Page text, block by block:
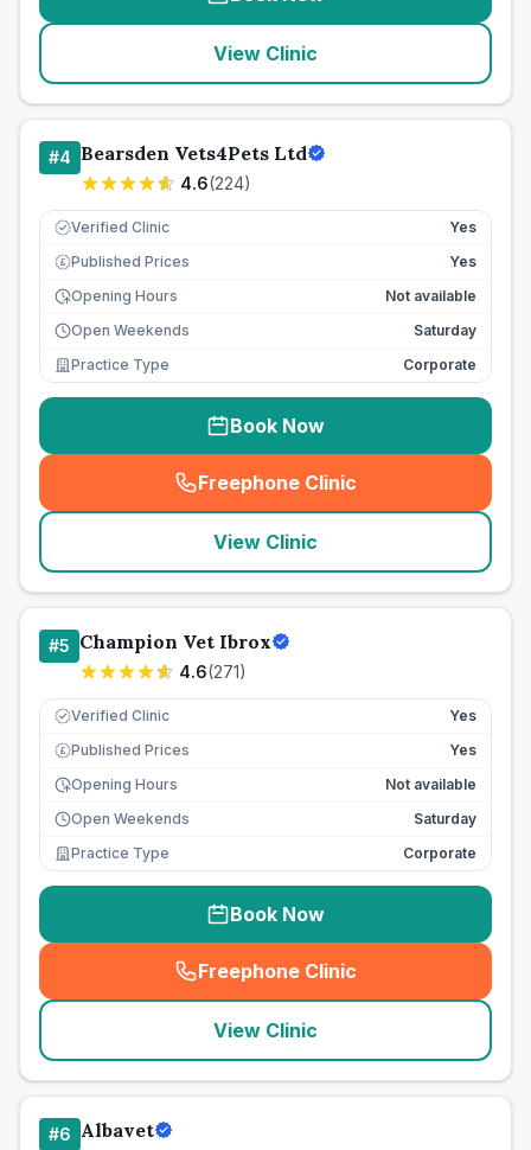
View Clinic
#4 Bearsden Vets4Pets Ltd
4.6(224)
Verified Clinic Yes
£ Published Prices
Yes
Opening Hours
Not available
Open Weekends
Saturday
Practice Type
Corporate
Book Now
Freephone Clinic
(seo_lab_card_freephone
View Clinic
#5 Champion Vet Ibrox
4.6(271)
Verified Clinic Yes
£ Published Prices
Yes
Opening Hours
Not available
Open Weekends
Saturday
Practice Type
Corporate
Book Now
Freephone Clinic
(seo_lab_card_freephone
View Clinic
#6 Albavet